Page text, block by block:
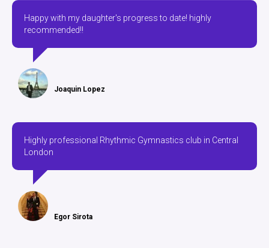
Happy with my daughter's progress to date! highly
recommended!!
Joaquin Lopez
Highly professional Rhythmic Gymnastics club in Central
London
Egor Sirota